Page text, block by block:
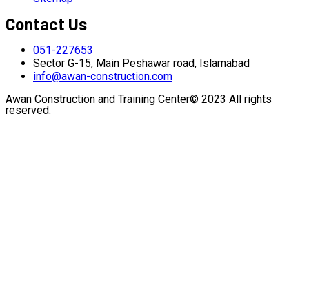
Contact Us
051-227653
Sector G-15, Main Peshawar road, Islamabad
info@awan-construction.com
Awan Construction and Training Center© 2023 All rights
reserved.